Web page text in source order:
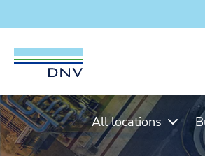
DNV Careers
Skip to content
All locations